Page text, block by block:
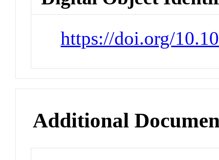
https://doi.org/
Additional